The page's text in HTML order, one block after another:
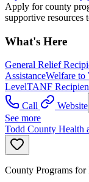
Apply for county
supportive resources
What's Here
General Relief
AssistanceWelfare to
LevelTANF
Call
Website
See more
Todd County Health
County Programs for